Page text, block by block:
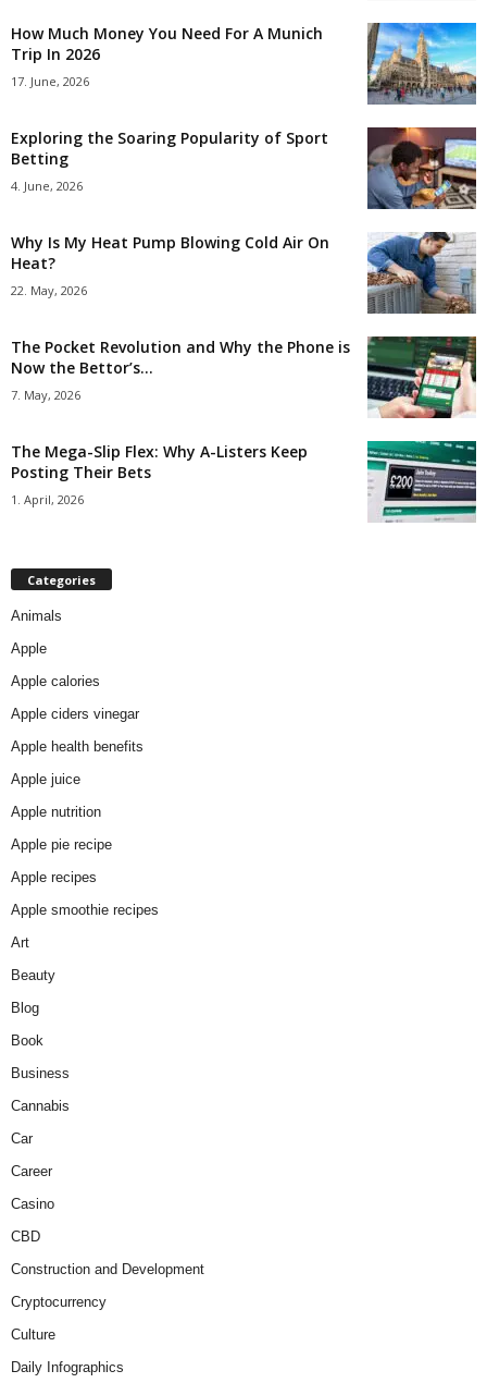
How Much Money You Need For A Munich
Trip In 2026
17. June, 2026
Exploring the Soaring Popularity of Sport
Betting
4. June, 2026
Why Is My Heat Pump Blowing Cold Air On
Heat?
22. May, 2026
The Pocket Revolution and Why the Phone is
Now the Bettor’s...
7. May, 2026
The Mega-Slip Flex: Why A-Listers Keep
Posting Their Bets
1. April, 2026
Categories
Animals
Apple
Apple calories
Apple ciders vinegar
Apple health benefits
Apple juice
Apple nutrition
Apple pie recipe
Apple recipes
Apple smoothie recipes
Art
Beauty
Blog
Book
Business
Cannabis
Car
Career
Casino
CBD
Construction and Development
Cryptocurrency
Culture
Daily Infographics